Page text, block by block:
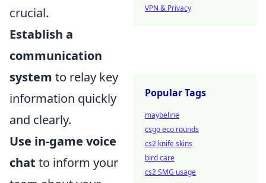
crucial.
Establish a
communication
system to relay key
information quickly
and clearly.
Use in-game voice
chat to inform your
VPN & Privacy
Popular Tags
maybeline
csgo eco rounds
cs2 knife skins
bird care
cs2 SMG usage